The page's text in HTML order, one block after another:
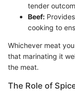
tender
Beef:
cooking to
Whichever meat
that marinating it
the meat.
The Role of